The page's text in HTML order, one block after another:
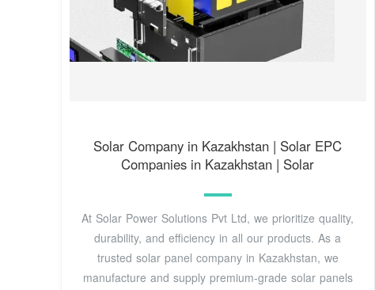
Solar Company in Kazakhstan | Solar EPC
Companies in Kazakhstan | Solar
At Solar Power Solutions Pvt Ltd, we prioritize quality,
durability, and efficiency in all our products. As a
trusted solar panel company in Kazakhstan, we
manufacture and supply premium-grade solar panels